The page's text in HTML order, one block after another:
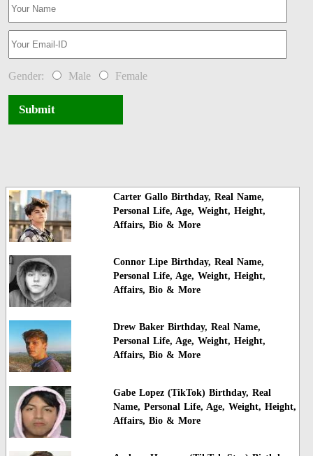
Gender: Male Female
Submit
Carter Gallo Birthday, Real Name,
Personal Life, Age, Weight, Height,
Affairs, Bio & More
Connor Lipe Birthday, Real Name,
Personal Life, Age, Weight, Height,
Affairs, Bio & More
Drew Baker Birthday, Real Name,
Personal Life, Age, Weight, Height,
Affairs, Bio & More
Gabe Lopez (TikTok) Birthday, Real
Name, Personal Life, Age, Weight, Height,
Affairs, Bio & More